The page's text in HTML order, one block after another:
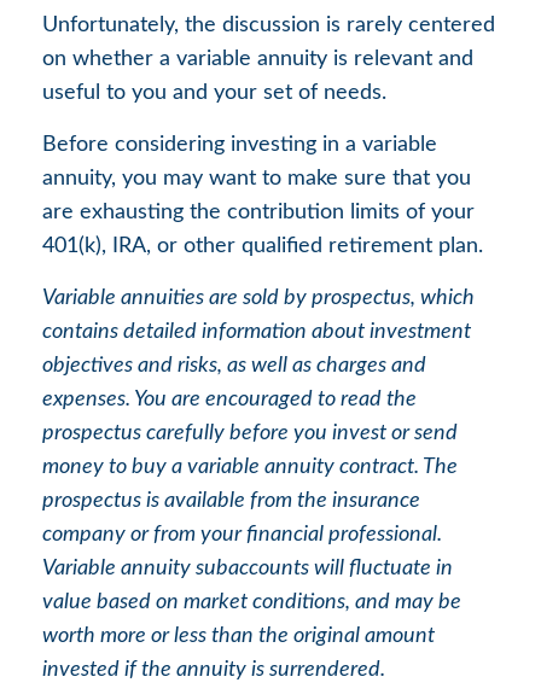
Unfortunately, the discussion is rarely centered
on whether a variable annuity is relevant and
useful to you and your set of needs.
Before considering investing in a variable
annuity, you may want to make sure that you
are exhausting the contribution limits of your
401(k), IRA, or other qualified retirement plan.
Variable annuities are sold by prospectus, which
contains detailed information about investment
objectives and risks, as well as charges and
expenses. You are encouraged to read the
prospectus carefully before you invest or send
money to buy a variable annuity contract. The
prospectus is available from the insurance
company or from your financial professional.
Variable annuity subaccounts will fluctuate in
value based on market conditions, and may be
worth more or less than the original amount
invested if the annuity is surrendered.